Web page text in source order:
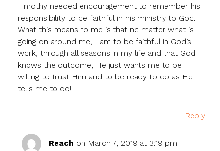
Timothy needed encouragement to remember his
responsibility to be faithful in his ministry to God.
What this means to me is that no matter what is
going on around me, I am to be faithful in God’s
work, through all seasons in my life and that God
knows the outcome, He just wants me to be
willing to trust Him and to be ready to do as He
tells me to do!
Reply
Reach on March 7, 2019 at 3:19 pm